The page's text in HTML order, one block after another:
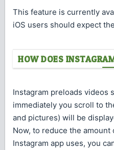
This feature is currently
iOS users should expect
HOW DOES
Instagram preloads videos
immediately you scroll to
and pictures) will be
Now, to reduce the amount
Instagram app uses, you